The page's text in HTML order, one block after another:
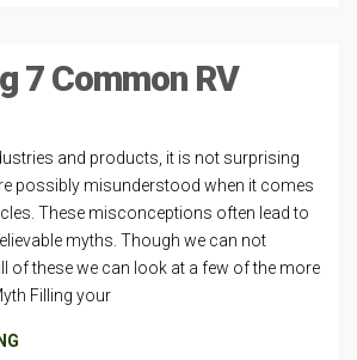
7 Common RV
and products, it is not surprising
possibly misunderstood when it comes
These misconceptions often lead to
myths. Though we can not
of these we can look at a few of the more
Filling your